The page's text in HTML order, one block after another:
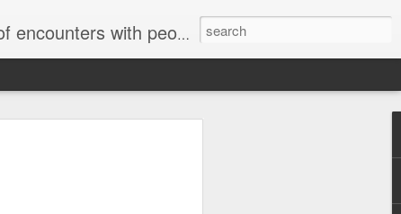
with people on the street.